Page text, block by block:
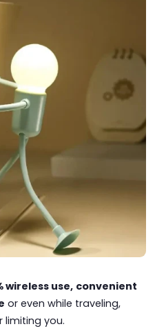
wireless use, convenient
or even while traveling,
limiting you.